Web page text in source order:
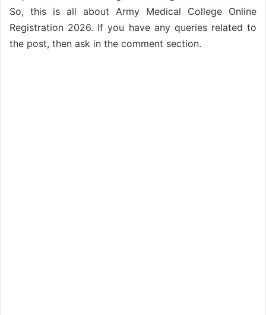
So, this is all about Army Medical College Online
Registration 2026. If you have any queries related to
the post, then ask in the comment section.